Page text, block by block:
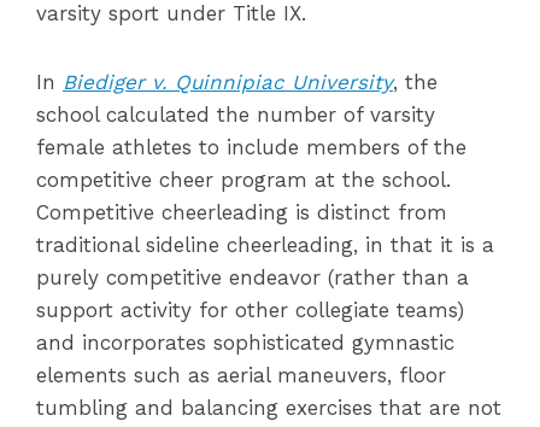
varsity sport under Title IX.
In Biediger v. Quinnipiac University, the
school calculated the number of varsity
female athletes to include members of the
competitive cheer program at the school.
Competitive cheerleading is distinct from
traditional sideline cheerleading, in that it is a
purely competitive endeavor (rather than a
support activity for other collegiate teams)
and incorporates sophisticated gymnastic
elements such as aerial maneuvers, floor
tumbling and balancing exercises that are not